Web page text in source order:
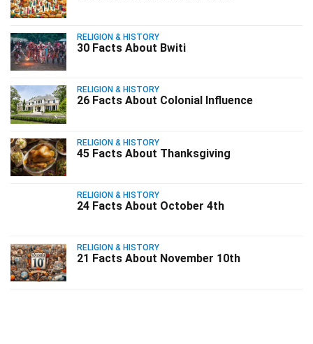
RELIGION & HISTORY
30 Facts About Bwiti
RELIGION & HISTORY
26 Facts About Colonial Influence
RELIGION & HISTORY
45 Facts About Thanksgiving
RELIGION & HISTORY
24 Facts About October 4th
RELIGION & HISTORY
21 Facts About November 10th